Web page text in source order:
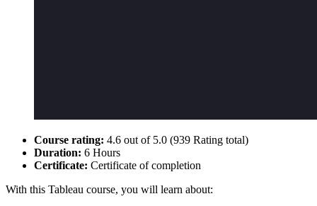
Course rating: 4.6 out of 5.0 (939 Rating total)
Duration: 6 Hours
Certificate: Certificate of completion
With this Tableau course, you will learn about: